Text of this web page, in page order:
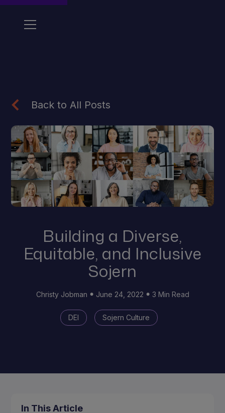
Back to All Posts
Building a Diverse,
Equitable, and Inclusive
Sojern
Christy Jobman June 24, 2022 3 Min Read
DEI Sojern Culture
In This Article